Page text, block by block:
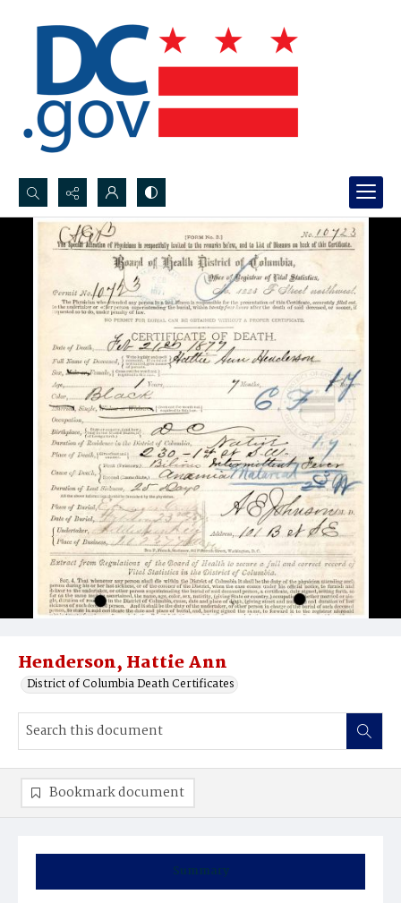
Search...
Advanced search
Henderson, Hattie Ann
District of Columbia Death Certificates
Summary
Bookmark document